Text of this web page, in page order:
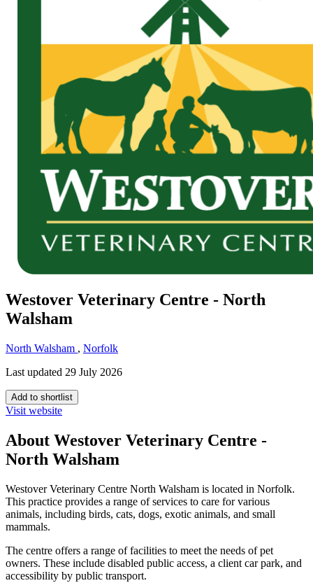
Westover Veterinary Centre - North
Walsham
North Walsham , Norfolk
Last updated 29 July 2026
Add to shortlist
Visit website
About Westover Veterinary Centre -
North Walsham
Westover Veterinary Centre North Walsham is located in Norfolk.
This practice provides a range of services to care for various
animals, including birds, cats, dogs, exotic animals, and small
mammals.
The centre offers a range of facilities to meet the needs of pet
owners. These include disabled public access, a client car park, and
accessibility by public transport.